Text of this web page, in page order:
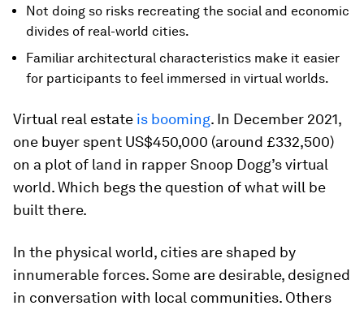
Not doing so risks recreating the social and economic
divides of real-world cities.
Familiar architectural characteristics make it easier
for participants to feel immersed in virtual worlds.
Virtual real estate is booming. In December 2021,
one buyer spent US$450,000 (around £332,500)
on a plot of land in rapper Snoop Dogg’s virtual
world. Which begs the question of what will be
built there.
In the physical world, cities are shaped by
innumerable forces. Some are desirable, designed
in conversation with local communities. Others